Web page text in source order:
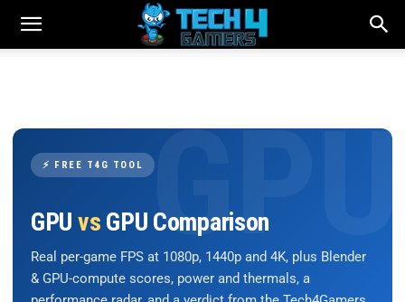
⚡ FREE T4G TOOL
GPU vs GPU Comparison
Real per-game FPS at 1080p, 1440p and 4K, plus Blender
& GPU-compute scores, power and thermals, a